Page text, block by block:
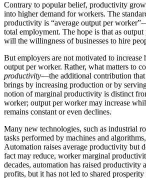
Contrary to popular belief, productivity
into higher demand for workers. The
productivity is “average output per
total employment. The hope is that as
will the willingness of businesses to hire
But employers are not motivated to increase
output per worker. Rather, what matters to
productivity—the additional contribution
brings by increasing production or by
notion of marginal productivity is distinct
worker; output per worker may increase
remains constant or even declines.
Many new technologies, such as industrial
tasks performed by machines and
Automation raises average productivity but
fact may reduce, worker marginal
decades, automation has raised productivity
profits, but it has not led to shared